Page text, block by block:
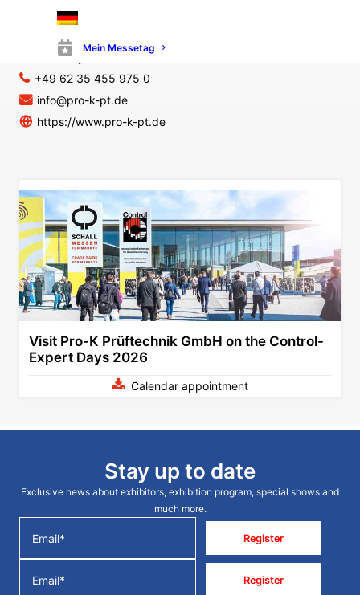
Mein Messetag
Pro-K Prüftechnik GmbH
67105 Schifferstadt
Germany
+49 62 35 455 975 0
info@pro-k-pt.de
https://www.pro-k-pt.de
Visit Pro-K Prüftechnik GmbH on the Control-
Expert Days 2026
Calendar appointment
Stay up to date
Exclusive news about exhibitors, exhibition program, special shows and
much more.
Register
Register